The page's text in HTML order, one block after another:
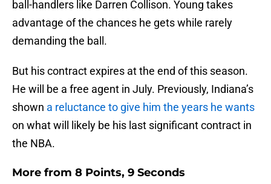
ball-handlers like Darren Collison. Young takes
advantage of the chances he gets while rarely
demanding the ball.
But his contract expires at the end of this season.
He will be a free agent in July. Previously, Indiana’s
shown a reluctance to give him the years he wants
on what will likely be his last significant contract in
the NBA.
More from 8 Points, 9 Seconds